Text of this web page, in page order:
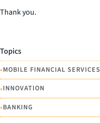
Thank you.
Topics
•MOBILE FINANCIAL SERVICES
•INNOVATION
•BANKING